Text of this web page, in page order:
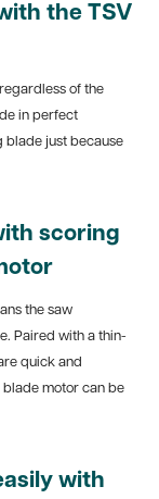
the TSV
of the
in perfect
blade just because
scoring
the saw
Paired with a thin-
quick and
motor can be
with